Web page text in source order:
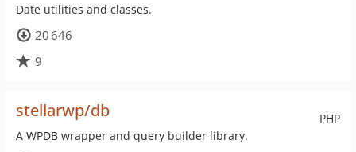
Date utilities and classes.
20 646
9
PHP
stellarwp/db
A WPDB wrapper and query builder library.